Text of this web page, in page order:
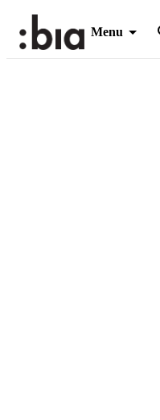
Menu